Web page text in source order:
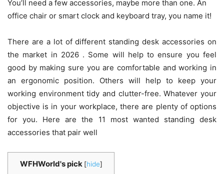
You’ll need a few accessories, maybe more than one. An
office chair or smart clock and keyboard tray, you name it!
There are a lot of different standing desk accessories on
the market in 2026 . Some will help to ensure you feel
good by making sure you are comfortable and working in
an ergonomic position. Others will help to keep your
working environment tidy and clutter-free. Whatever your
objective is in your workplace, there are plenty of options
for you. Here are the 11 most wanted standing desk
accessories that pair well
WFHWorld's pick [hide]